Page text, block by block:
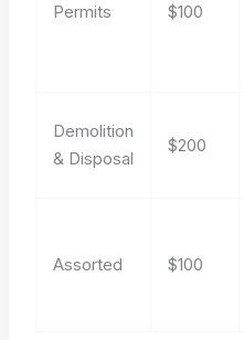
Permits $100
Demolition
& Disposal
$200
Assorted $100